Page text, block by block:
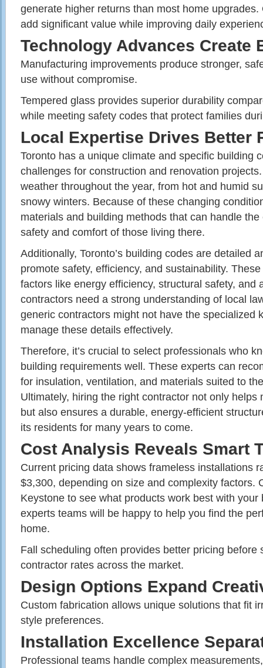
generate higher returns than most home
add significant value while improving daily
Technology Advances Create
Manufacturing improvements produce stronger,
use without compromise.
Tempered glass provides superior durability
while meeting safety codes that protect families
Local Expertise Drives Better
Toronto has a unique climate and specific building
challenges for construction and renovation
weather throughout the year, from hot and humid
snowy winters. Because of these changing
materials and building methods that can handle
safety and comfort of those living there.
Additionally, Toronto’s building codes are detailed
promote safety, efficiency, and sustainability.
factors like energy efficiency, structural safety, and
contractors need a strong understanding of local
generic contractors might not have the specialized
manage these details effectively.
Therefore, it’s crucial to select professionals who
building requirements well. These experts can
for insulation, ventilation, and materials suited to
Ultimately, hiring the right contractor not only helps
but also ensures a durable, energy-efficient
its residents for many years to come.
Cost Analysis Reveals Smart
Current pricing data shows frameless installations
$3,300, depending on size and complexity factors.
Keystone to see what products work best with your
experts teams will be happy to help you find the
home.
Fall scheduling often provides better pricing before
contractor rates across the market.
Design Options Expand
Custom fabrication allows unique solutions that fit
style preferences.
Installation Excellence
Professional teams handle complex